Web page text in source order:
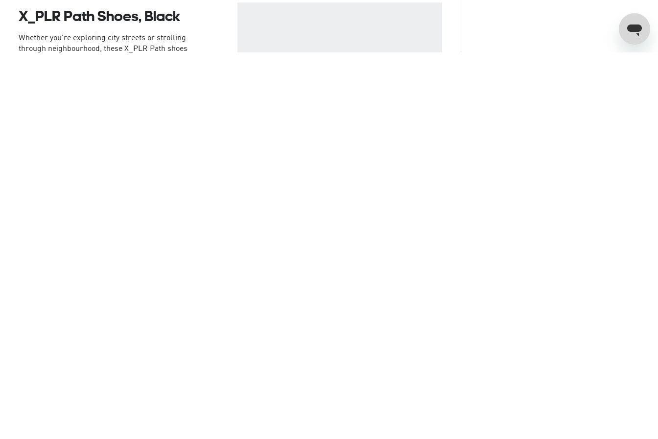
X_PLR Path Shoes, Black
Whether you're exploring city streets or strolling
through neighbourhood, these X_PLR Path shoes